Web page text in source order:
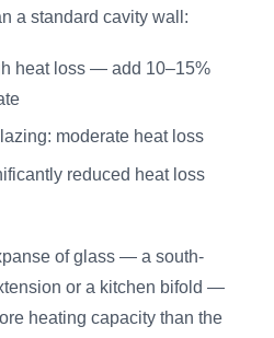
a standard cavity wall:
heat loss — add 10–15%
moderate heat loss
reduced heat loss
of glass — a south-
or a kitchen bifold —
heating capacity than the